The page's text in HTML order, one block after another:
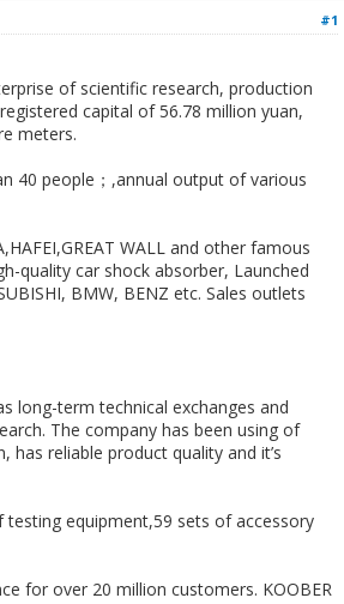
#1
of scientific research, production
capital of 56.78 million yuan,
meters.
40 people；,annual output of various
WALL and other famous
quality car shock absorber, Launched
BMW, BENZ etc. Sales outlets
long-term technical exchanges and
The company has been using of
reliable product quality and it’s
equipment,59 sets of accessory
for over 20 million customers. KOOBER